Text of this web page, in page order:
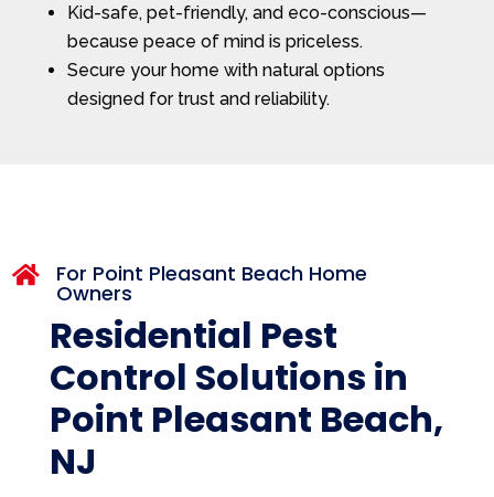
Kid-safe, pet-friendly, and eco-conscious—
because peace of mind is priceless.
Secure your home with natural options
designed for trust and reliability.
 For Point Pleasant Beach Home
Owners
Residential Pest
Control Solutions in
Point Pleasant Beach,
NJ